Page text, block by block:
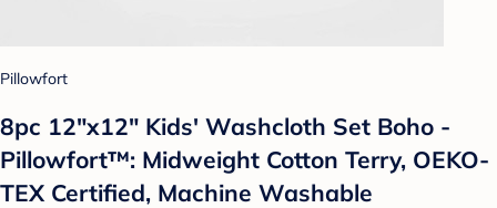
Pillowfort
8pc 12"x12" Kids' Washcloth Set Boho -
Pillowfort™: Midweight Cotton Terry, OEKO-
TEX Certified, Machine Washable